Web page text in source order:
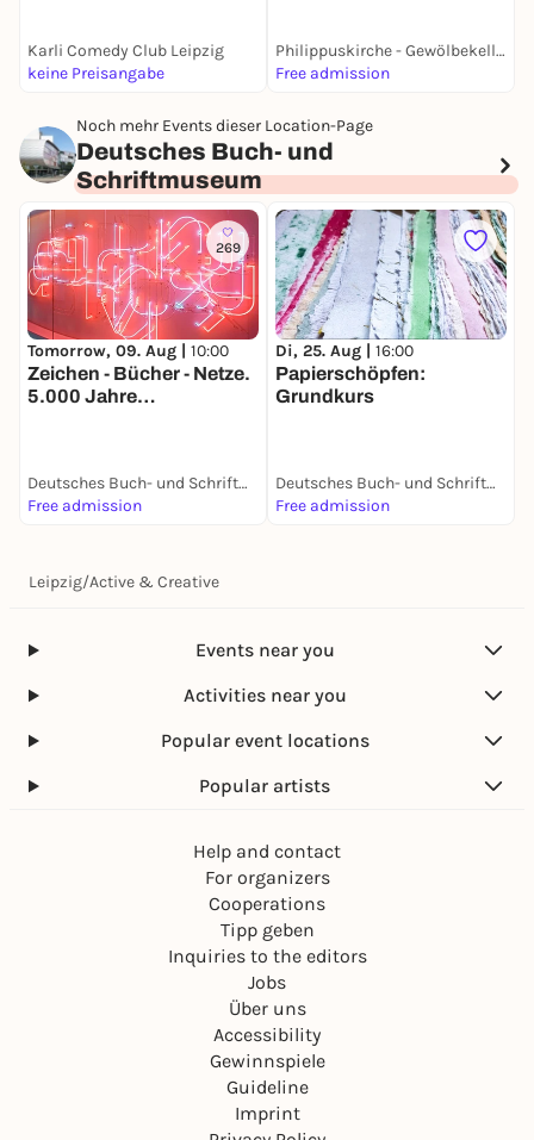
Karli Comedy Club Leipzig
keine Preisangabe
Philippuskirche - Gewölbekeller
Free admission
Noch mehr Events dieser Location-Page
Deutsches Buch- und
Schriftmuseum
269
Tomorrow, 09. Aug | 10:00
Zeichen - Bücher - Netze.
5.000 Jahre
Deutsches Buch- und Schriftmuseum
Free admission
Di, 25. Aug | 16:00
Papierschöpfen:
Grundkurs
Deutsches Buch- und Schriftmuseum
Free admission
Leipzig/Active & Creative
Events near you
Activities near you
Popular event locations
Popular artists
Help and contact
For organizers
Cooperations
Tipp geben
Inquiries to the editors
Jobs
Über uns
Accessibility
Gewinnspiele
Guideline
Imprint